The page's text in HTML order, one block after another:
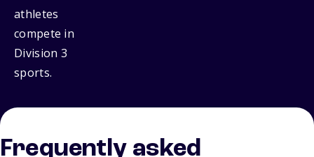
athletes
compete in
Division 3
sports.
Frequently asked